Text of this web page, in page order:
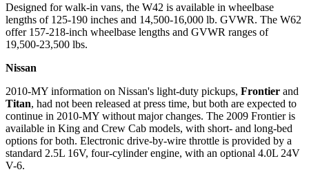
Designed for walk-in vans, the W42 is available in wheelbase
lengths of 125-190 inches and 14,500-16,000 lb. GVWR. The W62
offer 157-218-inch wheelbase lengths and GVWR ranges of
19,500-23,500 lbs.
Nissan
2010-MY information on Nissan's light-duty pickups, Frontier and
Titan, had not been released at press time, but both are expected to
continue in 2010-MY without major changes. The 2009 Frontier is
available in King and Crew Cab models, with short- and long-bed
options for both. Electronic drive-by-wire throttle is provided by a
standard 2.5L 16V, four-cylinder engine, with an optional 4.0L 24V
V-6.